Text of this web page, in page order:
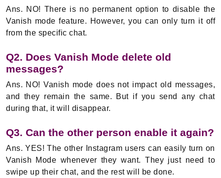
Ans. NO! There is no permanent option to disable the
Vanish mode feature. However, you can only turn it off
from the specific chat.
Q2. Does Vanish Mode delete old
messages?
Ans. NO! Vanish mode does not impact old messages,
and they remain the same. But if you send any chat
during that, it will disappear.
Q3. Can the other person enable it again?
Ans. YES! The other Instagram users can easily turn on
Vanish Mode whenever they want. They just need to
swipe up their chat, and the rest will be done.